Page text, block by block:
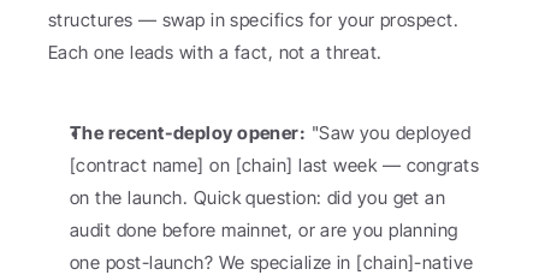
structures — swap in specifics for your prospect.
Each one leads with a fact, not a threat.
The recent-deploy opener: "Saw you deployed
[contract name] on [chain] last week — congrats
on the launch. Quick question: did you get an
audit done before mainnet, or are you planning
one post-launch? We specialize in [chain]-native